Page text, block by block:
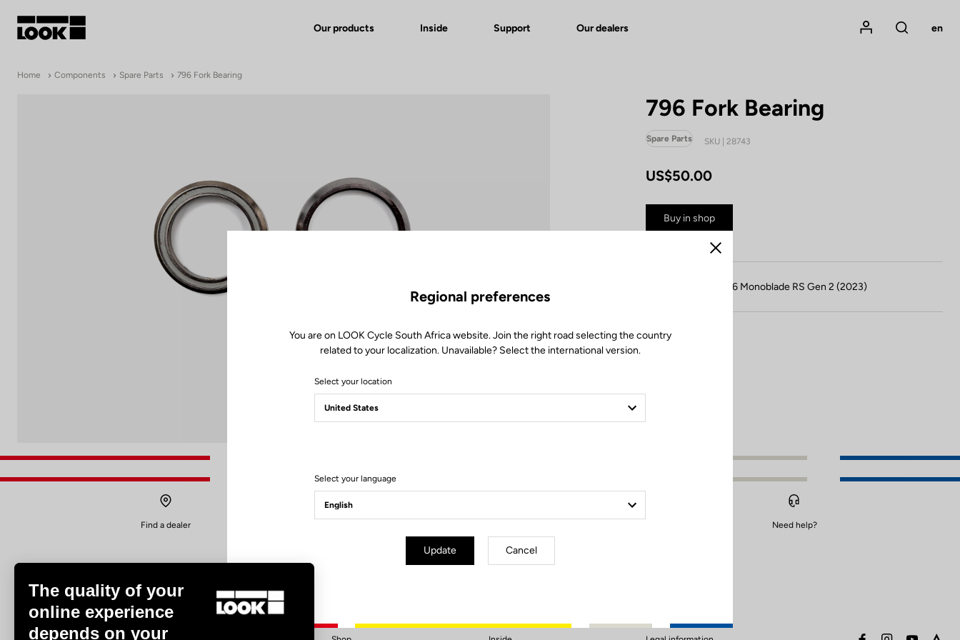
Our products Inside Support Our dealers
Mon compte
Rechercher
en
Home Components Spare Parts 796 Fork Bearing
796 Fork Bearing
Spare Parts SKU | 28743
US$50.00
Buy in shop
Compatible with 796 Monoblade RS Gen 2 (2023)
Find a dealer Email Need help?
Close
Regional preferences
You are on LOOK Cycle South Africa website. Join the right road selecting the country
related to your localization. Unavailable? Select the international version.
Select your location
Select your language
Update Cancel
The quality of your
online experience
depends on your